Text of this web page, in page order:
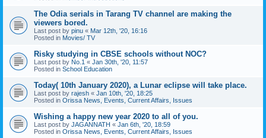
The Odia serials in Tarang TV channel are making the
viewers bored.
Last post by pinu « Mar 12th, '20, 16:16
Posted in Movies/ TV
Risky studying in CBSE schools without NOC?
Last post by No.1 « Jan 30th, '20, 11:57
Posted in School Education
Today( 10th January 2020), a Lunar eclipse will take place.
Last post by rajesh « Jan 10th, '20, 18:25
Posted in Orissa News, Events, Current Affairs, Issues
Wishing a happy new year 2020 to all of you.
Last post by JAGANNATH « Jan 6th, '20, 18:59
Posted in Orissa News, Events, Current Affairs, Issues